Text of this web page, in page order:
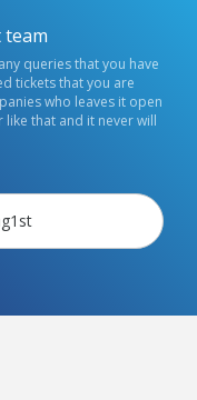
team
queries that you have
tickets that you are
who leaves it open
that and it never will